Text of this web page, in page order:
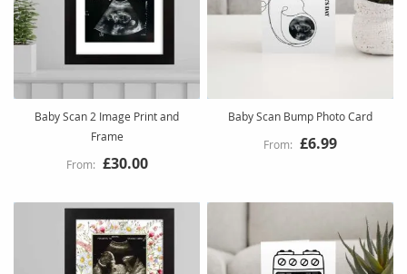
Baby Scan 2 Image Print and
Frame
£30.00
Baby Scan Bump Photo Card
£6.99